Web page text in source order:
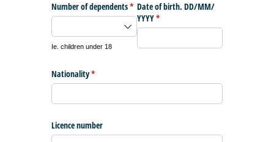
Number of dependents*
(required)
Ie. children under 18
Date of birth. DD/​MM/​
YYYY*
(required)
Nationality*
(required)
Licence number